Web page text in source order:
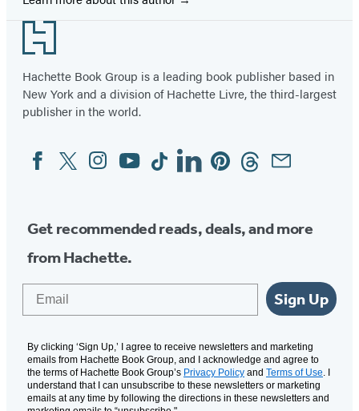
Footer
Hachette Book Group is a leading book publisher based in
New York and a division of Hachette Livre, the third-largest
publisher in the world.
Social
Media
FacebookTwitterInstagram
YouTubeTiktokLinkedinPinterestThreadsEmail
Get recommended reads, deals, and more
from Hachette.
Sign Up
By clicking ‘Sign Up,’ I agree to receive newsletters and marketing
emails from Hachette Book Group, and I acknowledge and agree to
the terms of Hachette Book Group’s Privacy Policy and Terms of Use. I
understand that I can unsubscribe to these newsletters or marketing
emails at any time by following the directions in these newsletters and